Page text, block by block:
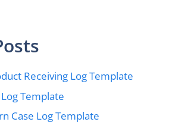
Receiving Log Template
Template
Case Log Template